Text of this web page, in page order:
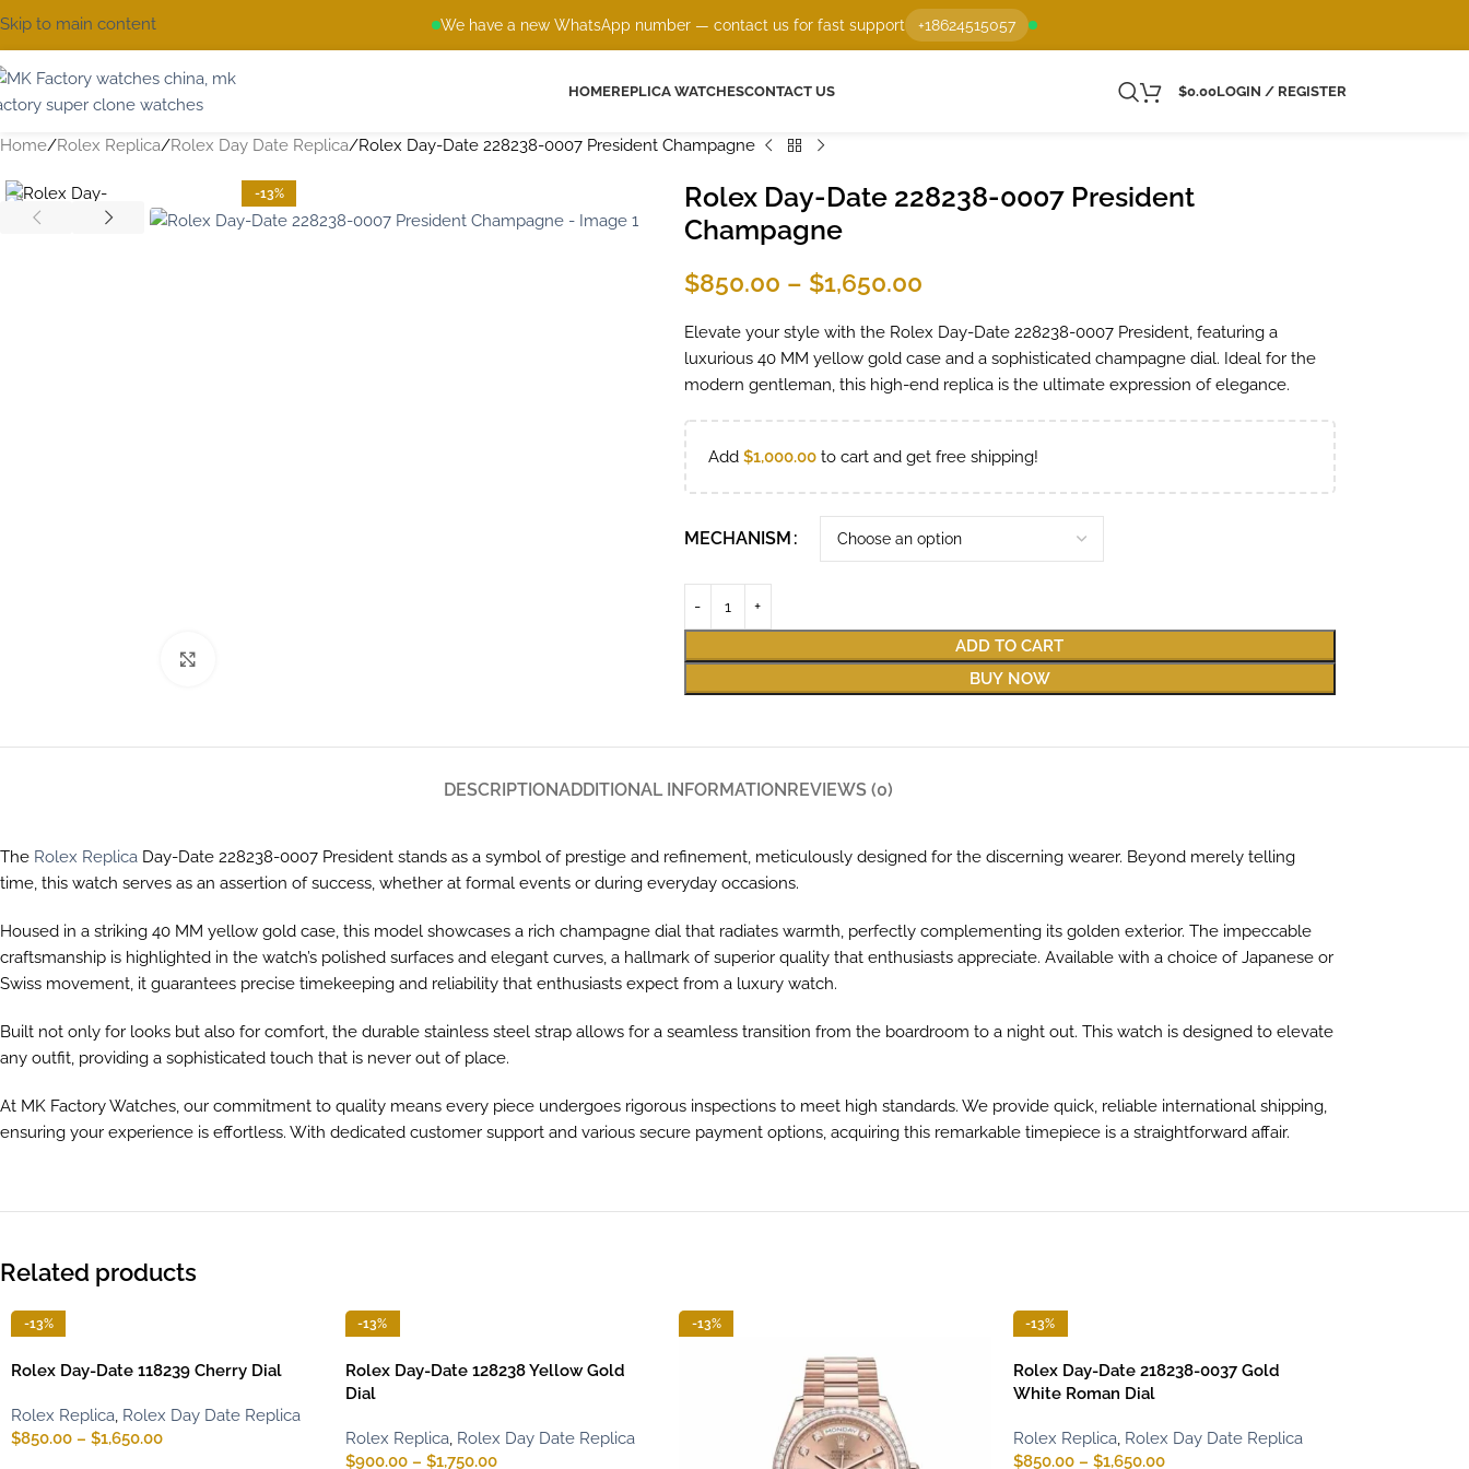
We have a new WhatsApp number — contact us for fast support +18624515057
Skip to main content
HOMEREPLICA WATCHESCONTACT US $0.00LOGIN / REGISTER
Home Rolex Replica Rolex Day Date Replica Rolex Day-Date 228238-0007 President Champagne
-13%
Rolex Day-Date 228238-0007 President
Champagne
$850.00 – $1,650.00
Elevate your style with the Rolex Day-Date 228238-0007 President, featuring a
luxurious 40 MM yellow gold case and a sophisticated champagne dial. Ideal for the
modern gentleman, this high-end replica is the ultimate expression of elegance.
Add $1,000.00to cart and get free shipping!
MECHANISM
ADD TO CART
BUY NOW
DESCRIPTIONADDITIONAL INFORMATIONREVIEWS (0)
The Rolex Replica Day-Date 228238-0007 President stands as a symbol of prestige and refinement, meticulously designed for the discerning wearer. Beyond merely telling
time, this watch serves as an assertion of success, whether at formal events or during everyday occasions.
Housed in a striking 40 MM yellow gold case, this model showcases a rich champagne dial that radiates warmth, perfectly complementing its golden exterior. The impeccable
craftsmanship is highlighted in the watch’s polished surfaces and elegant curves, a hallmark of superior quality that enthusiasts appreciate. Available with a choice of Japanese or
Swiss movement, it guarantees precise timekeeping and reliability that enthusiasts expect from a luxury watch.
Built not only for looks but also for comfort, the durable stainless steel strap allows for a seamless transition from the boardroom to a night out. This watch is designed to elevate
any outfit, providing a sophisticated touch that is never out of place.
At MK Factory Watches, our commitment to quality means every piece undergoes rigorous inspections to meet high standards. We provide quick, reliable international shipping,
ensuring your experience is effortless. With dedicated customer support and various secure payment options, acquiring this remarkable timepiece is a straightforward affair.
Related products
-13%
Rolex Day-Date 118239 Cherry Dial
Rolex Replica, Rolex Day Date Replica
$850.00 – $1,650.00
-13%
Rolex Day-Date 128238 Yellow Gold
Dial
Rolex Replica, Rolex Day Date Replica
$900.00 – $1,750.00
-13% -13%
Rolex Day-Date 218238-0037 Gold
White Roman Dial
Rolex Replica, Rolex Day Date Replica
$850.00 – $1,650.00